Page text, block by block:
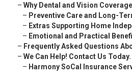
– Why Dental and Vision
– Preventive Care and Long-
– Extras Supporting Home
– Emotional and Practical
– Frequently Asked Questions
– We Can Help! Contact Us Today.
– Harmony SoCal Insurance